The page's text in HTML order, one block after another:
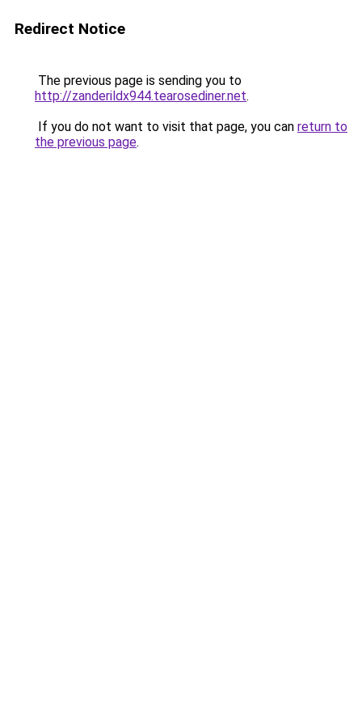
Redirect Notice
The previous page is sending you to
http://zanderildx944.tearosediner.net.
If you do not want to visit that page, you can return to
the previous page.